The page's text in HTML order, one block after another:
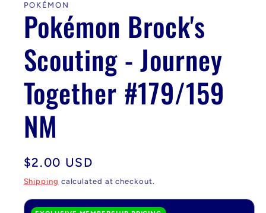
modal
POKÉMON
Pokémon Brock's
Scouting - Journey
Together #179/159
NM
Regular
price
$2.00 USD
Shipping calculated at checkout.